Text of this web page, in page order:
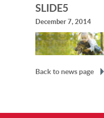
SLIDE5
December 7, 2014
Back to news page